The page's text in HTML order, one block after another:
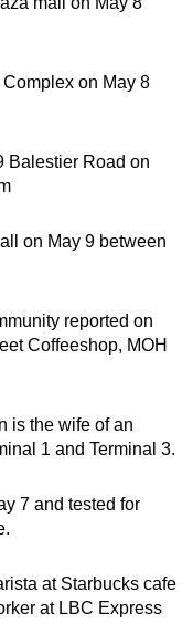
on May 8
Balestier Road on
on May 9 between
reported on
Coffeeshop, MOH
is the wife of an
1 and Terminal 3.
7 and tested for
at Starbucks cafe
at LBC Express